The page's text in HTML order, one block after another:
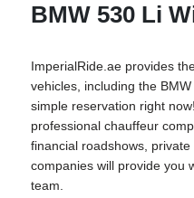
BMW 530 Li
ImperialRide.ae provides
vehicles, including the
simple reservation right
professional chauffeur
financial roadshows,
companies will provide you
team.